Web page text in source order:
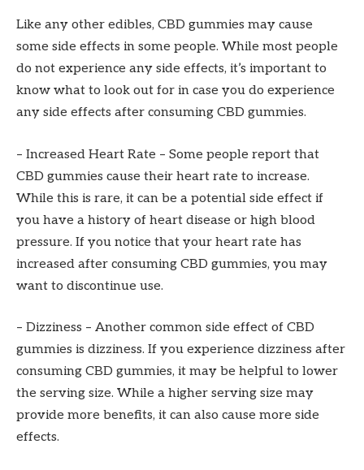
Like any other edibles, CBD gummies may cause
some side effects in some people. While most people
do not experience any side effects, it’s important to
know what to look out for in case you do experience
any side effects after consuming CBD gummies.
– Increased Heart Rate – Some people report that
CBD gummies cause their heart rate to increase.
While this is rare, it can be a potential side effect if
you have a history of heart disease or high blood
pressure. If you notice that your heart rate has
increased after consuming CBD gummies, you may
want to discontinue use.
– Dizziness – Another common side effect of CBD
gummies is dizziness. If you experience dizziness after
consuming CBD gummies, it may be helpful to lower
the serving size. While a higher serving size may
provide more benefits, it can also cause more side
effects.